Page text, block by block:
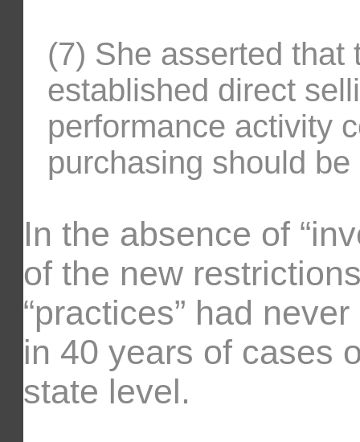
(7) She asserted that
established direct
performance activity
purchasing should be
In the absence of
of the new
“practices” had
in 40 years of cases
state level.